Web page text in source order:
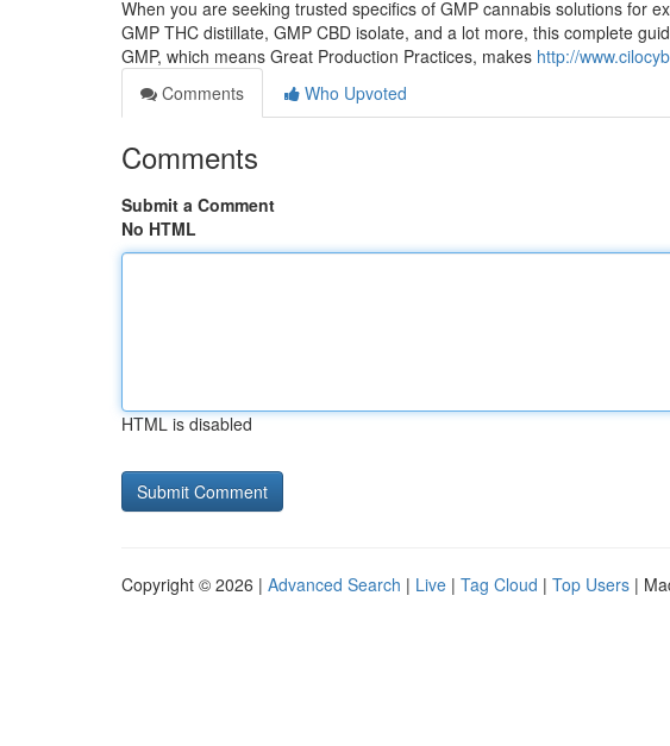
When you are seeking trusted specifics of GMP cannabis solutions for
GMP THC distillate, GMP CBD isolate, and a lot more, this complete
GMP, which means Great Production Practices, makes http://
Comments
Who Upvoted
Comments
Submit a Comment
No HTML
HTML is disabled
Copyright © 2026 | Advanced Search | Live | Tag Cloud | Top Users |